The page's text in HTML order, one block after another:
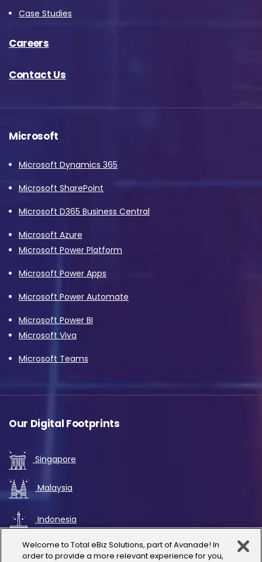
Case Studies
Careers
Contact Us
Microsoft
Microsoft Dynamics 365
Microsoft SharePoint
Microsoft D365 Business Central
Microsoft Azure
Microsoft Power Platform
Microsoft Power Apps
Microsoft Power Automate
Microsoft Power BI
Microsoft Viva
Microsoft Teams
Our Digital Footprints
Singapore
Malaysia
Indonesia
UAE
Welcome to Total eBiz Solutions, part of Avanade! In
order to provide a more relevant experience for you,